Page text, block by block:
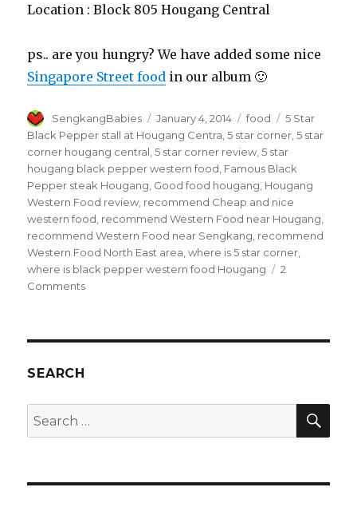
Location : Block 805 Hougang Central
ps.. are you hungry? We have added some nice
Singapore Street food in our album 🙂
Author
SengkangBabies
Posted
on
January 4, 2014 Categories
food Tags
5 Star
Black Pepper stall at Hougang Centra ,5 star corner ,5 star
corner hougang central ,5 star corner review ,5 star
hougang black pepper western food Famous Black
Pepper steak Hougang Good food hougang Hougang
Western Food review recommend Cheap and nice
western food recommend Western Food near Hougang
recommend Western Food near Sengkang recommend
Western Food North East area ,where is 5 star corner
where is black pepper western food Hougang
2
Commentson
Hougang
SEARCH
Search
for: